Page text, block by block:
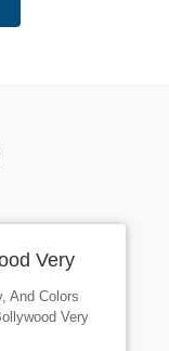
Very
&
100%
And Colors
Very